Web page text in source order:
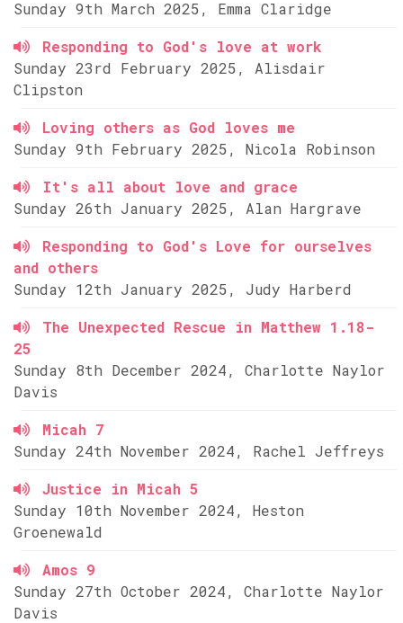
Sunday 9th March 2025, Emma Claridge
Responding to God's love at work
Sunday 23rd February 2025, Alisdair
Clipston
Loving others as God loves me
Sunday 9th February 2025, Nicola Robinson
It's all about love and grace
Sunday 26th January 2025, Alan Hargrave
Responding to God's Love for ourselves
and others
Sunday 12th January 2025, Judy Harberd
The Unexpected Rescue in Matthew 1.18-
25
Sunday 8th December 2024, Charlotte Naylor
Davis
Micah 7
Sunday 24th November 2024, Rachel Jeffreys
Justice in Micah 5
Sunday 10th November 2024, Heston
Groenewald
Amos 9
Sunday 27th October 2024, Charlotte Naylor
Davis